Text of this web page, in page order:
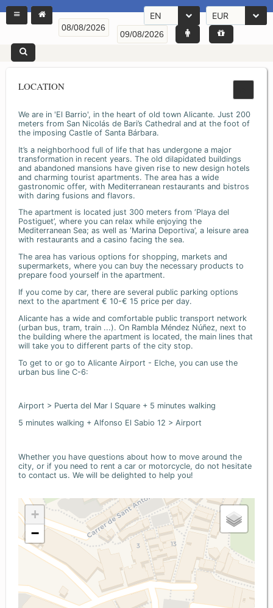
EN EUR
LOCATION
We are in 'El Barrio', in the heart of old town Alicante. Just 200
meters from San Nicolás de Bari’s Cathedral and at the foot of
the imposing Castle of Santa Bárbara.
It’s a neighborhood full of life that has undergone a major
transformation in recent years. The old dilapidated buildings
and abandoned mansions have given rise to new design hotels
and charming tourist apartments. The area has a wide
gastronomic offer, with Mediterranean restaurants and bistros
with daring fusions and flavors.
The apartment is located just 300 meters from ‘Playa del
Postiguet’, where you can relax while enjoying the
Mediterranean Sea; as well as ‘Marina Deportiva’, a leisure area
with restaurants and a casino facing the sea.
The area has various options for shopping, markets and
supermarkets, where you can buy the necessary products to
prepare food yourself in the apartment.
If you come by car, there are several public parking options
next to the apartment € 10-€ 15 price per day.
Alicante has a wide and comfortable public transport network
(urban bus, tram, train ...). On Rambla Méndez Núñez, next to
the building where the apartment is located, the main lines that
will take you to different parts of the city stop.
To get to or go to Alicante Airport - Elche, you can use the
urban bus line C-6:
Airport > Puerta del Mar I Square + 5 minutes walking
5 minutes walking + Alfonso El Sabio 12 > Airport
Whether you have questions about how to move around the
city, or if you need to rent a car or motorcycle, do not hesitate
to contact us. We will be delighted to help you!
+
−